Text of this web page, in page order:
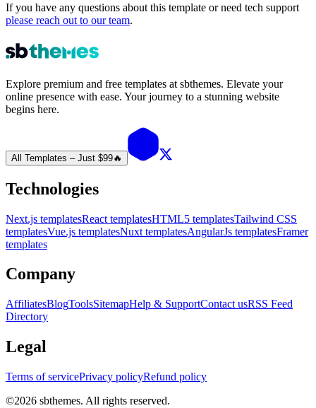
If you have any questions about this template or need tech support
please reach out to our team.
Explore premium and free templates at sbthemes. Elevate your
online presence with ease. Your journey to a stunning website
begins here.
All Templates – Just $99🔥
Technologies
Next.js templatesReact templatesHTML5 templatesTailwind CSS
templatesVue.js templatesNuxt templatesAngularJs templatesFramer
templates
Company
AffiliatesBlogToolsSitemapHelp & SupportContact usRSS Feed
Directory
Legal
Terms of servicePrivacy policyRefund policy
©2026 sbthemes. All rights reserved.